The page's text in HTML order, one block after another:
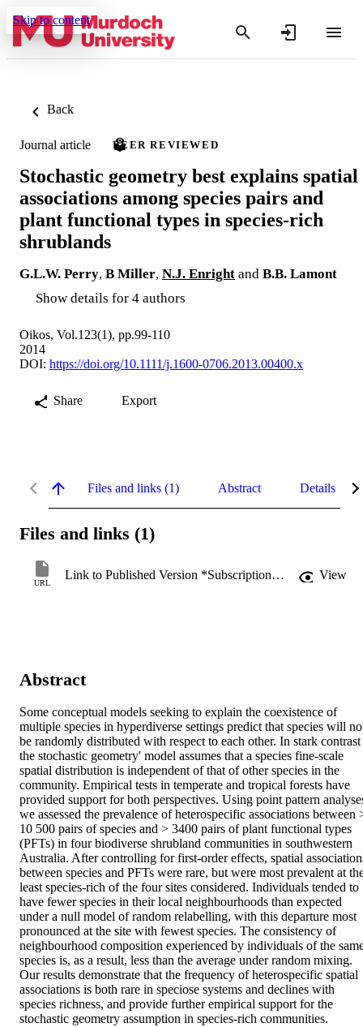
Skip to content
Back
Journal article PEER REVIEWED
Stochastic geometry best explains spatial
associations among species pairs and
plant functional types in species-rich
shrublands
G.L.W. Perry, B Miller, N.J. Enright and B.B. Lamont
Show details for 4 authors
Oikos, Vol.123(1), pp.99-110
2014
DOI: https://doi.org/10.1111/j.1600-0706.2013.00400.x
Share Export
Files and links (1) Abstract Details
Files and links (1)
URL
Link to Published Version *Subscription may be required View
Abstract
Some conceptual models seeking to explain the coexistence of
multiple species in hyperdiverse settings predict that species will
be randomly distributed with respect to each other. In stark contrast
the stochastic geometry' model assumes that a species fine-scale
spatial distribution is independent of that of other species in the
community. Empirical tests in temperate and tropical forests have
provided support for both perspectives. Using point pattern
we assessed the prevalence of heterospecific associations between
10 500 pairs of species and > 3400 pairs of plant functional types
(PFTs) in four biodiverse shrubland communities in southwestern
Australia. After controlling for first-order effects, spatial
between species and PFTs were rare, but were most prevalent at
least species-rich of the four sites considered. Individuals tended to
have fewer species in their local neighbourhoods than expected
under a null model of random relabelling, with this departure most
pronounced at the site with fewest species. The consistency of
neighbourhood composition experienced by individuals of the
species is, as a result, less than the average under random mixing.
Our results demonstrate that the frequency of heterospecific spatial
associations is both rare in speciose systems and declines with
species richness, and provide further empirical support for the
stochastic geometry assumption in species-rich communities.